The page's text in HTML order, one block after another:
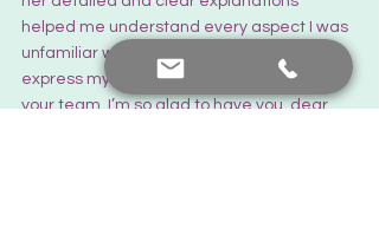
helped me understand every aspect I was
unfamiliar with. I would like to once again
express my gratitude and love to you and
your team. I’m so glad to have you, dear